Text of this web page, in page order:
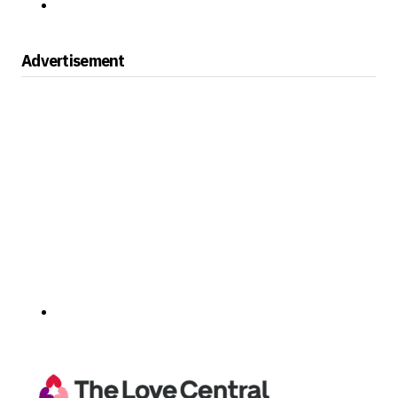
Advertisement